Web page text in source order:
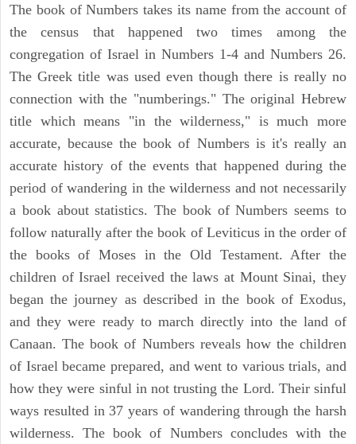
The book of Numbers takes its name from the account of
the census that happened two times among the
congregation of Israel in Numbers 1-4 and Numbers 26.
The Greek title was used even though there is really no
connection with the "numberings." The original Hebrew
title which means "in the wilderness," is much more
accurate, because the book of Numbers is it's really an
accurate history of the events that happened during the
period of wandering in the wilderness and not necessarily
a book about statistics. The book of Numbers seems to
follow naturally after the book of Leviticus in the order of
the books of Moses in the Old Testament. After the
children of Israel received the laws at Mount Sinai, they
began the journey as described in the book of Exodus,
and they were ready to march directly into the land of
Canaan. The book of Numbers reveals how the children
of Israel became prepared, and went to various trials, and
how they were sinful in not trusting the Lord. Their sinful
ways resulted in 37 years of wandering through the harsh
wilderness. The book of Numbers concludes with the